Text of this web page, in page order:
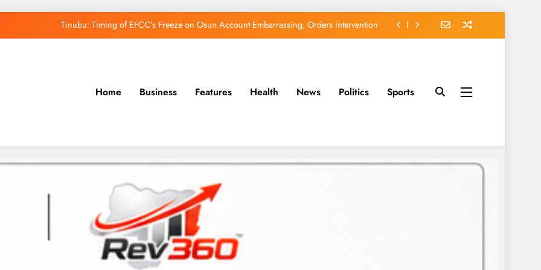
Tinubu: Timing of EFCC’s Freeze on Osun Account Embarrassing, Orders Intervention
Home Business Features Health News Politics Sports